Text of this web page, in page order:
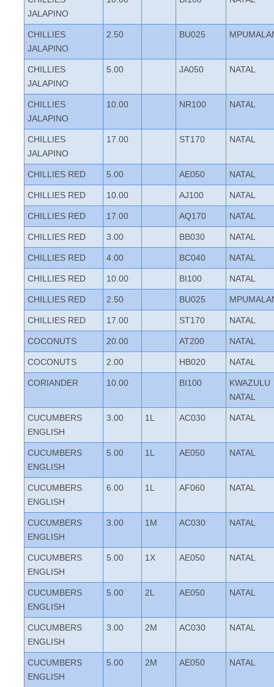
JALAPINO
CHILLIES
JALAPINO
2.50 BU025
CHILLIES
JALAPINO
5.00 JA050 NATAL
CHILLIES
JALAPINO
10.00 NR100 NATAL
CHILLIES
JALAPINO
17.00 ST170 NATAL
CHILLIES RED 5.00 AE050 NATAL
CHILLIES RED 10.00 AJ100 NATAL
CHILLIES RED 17.00 AQ170 NATAL
CHILLIES RED 3.00 BB030 NATAL
CHILLIES RED 4.00 BC040 NATAL
CHILLIES RED 10.00 BI100 NATAL
CHILLIES RED 2.50 BU025
CHILLIES RED 17.00 ST170 NATAL
COCONUTS 20.00 AT200 NATAL
COCONUTS 2.00 HB020 NATAL
CORIANDER 10.00 BI100
KWAZULU
NATAL
CUCUMBERS
ENGLISH
3.00 1L AC030 NATAL
CUCUMBERS
ENGLISH
5.00 1L AE050 NATAL
CUCUMBERS
ENGLISH
6.00 1L AF060 NATAL
CUCUMBERS
ENGLISH
3.00 1M AC030 NATAL
CUCUMBERS
ENGLISH
5.00 1X AE050 NATAL
CUCUMBERS
ENGLISH
5.00 2L AE050 NATAL
CUCUMBERS
ENGLISH
3.00 2M AC030 NATAL
CUCUMBERS
ENGLISH
5.00 2M AE050 NATAL